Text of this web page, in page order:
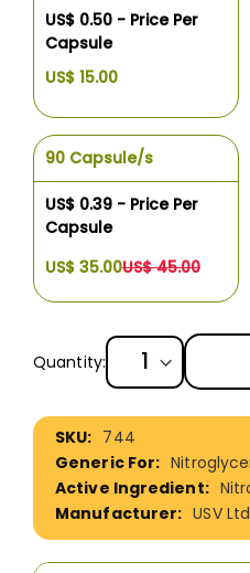
US$ 0.50 - Price Per
Capsule
US$ 15.00
90 Capsule/s
US$ 0.39 - Price Per
Capsule
US$ 35.00US$ 45.00
Quantity:
More
Information
744
USV